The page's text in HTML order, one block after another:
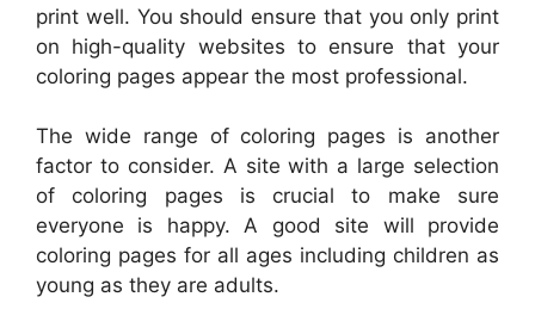
print well. You should ensure that you only print
on high-quality websites to ensure that your
coloring pages appear the most professional.
The wide range of coloring pages is another
factor to consider. A site with a large selection
of coloring pages is crucial to make sure
everyone is happy. A good site will provide
coloring pages for all ages including children as
young as they are adults.